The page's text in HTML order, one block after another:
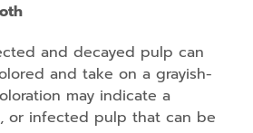
and decayed pulp can
and take on a grayish-
may indicate a
or infected pulp that can be